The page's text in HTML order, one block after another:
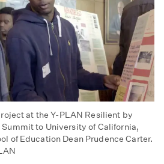
at the Y-PLAN Resilient by
to University of California,
of Education Dean Prudence Carter.